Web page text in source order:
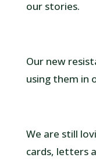
our stories.
Our new
using them in
We are still
cards, letters